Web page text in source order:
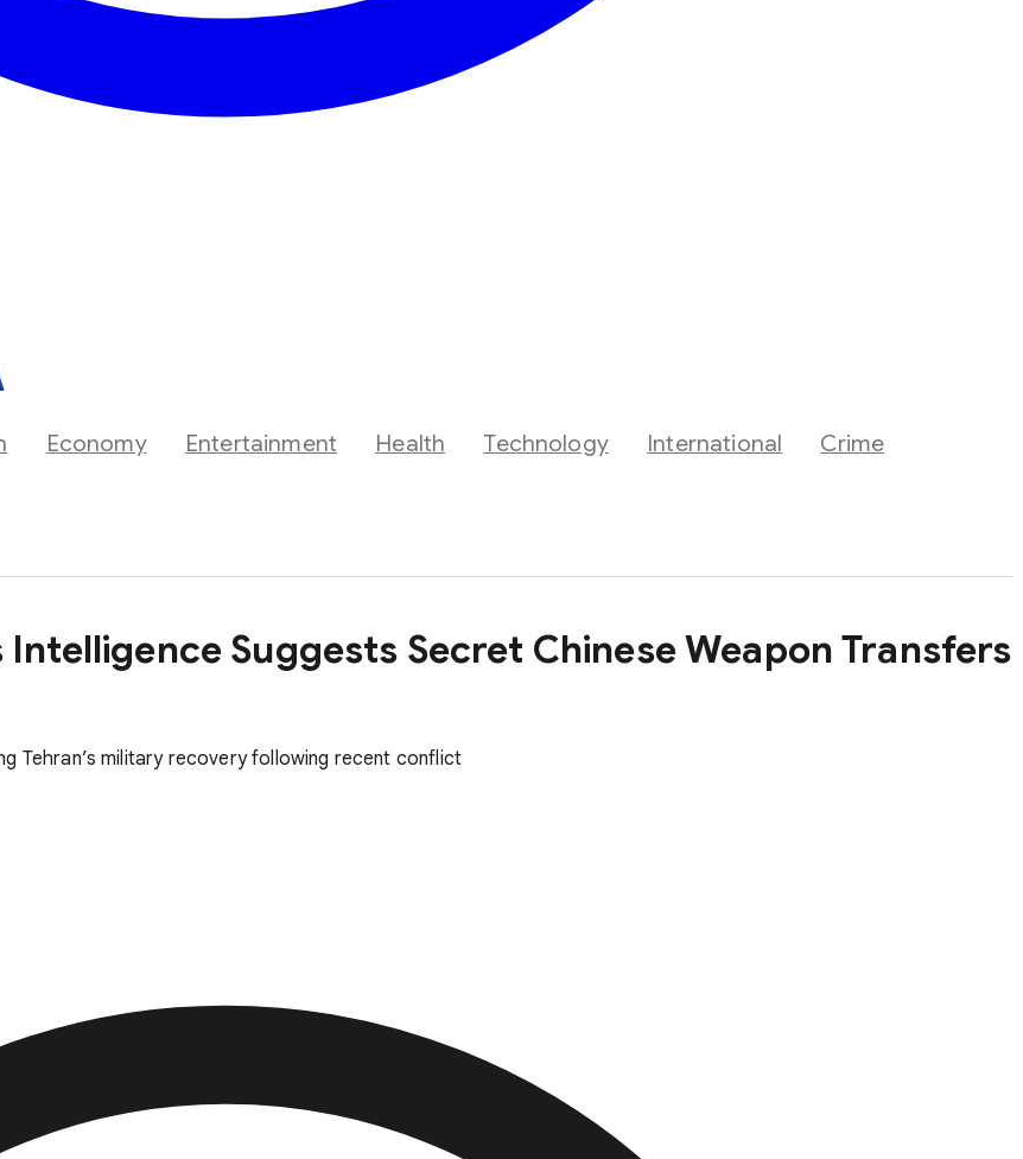
Economy Entertainment Health Technology International Crime
Suggests Secret Chinese Weapon Transfers
Tehran’s military recovery following recent conflict